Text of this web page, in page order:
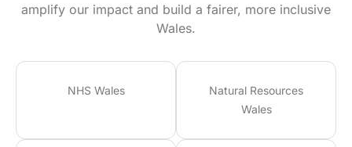
amplify our impact and build a fairer, more inclusive
Wales.
NHS Wales
Natural Resources
Wales